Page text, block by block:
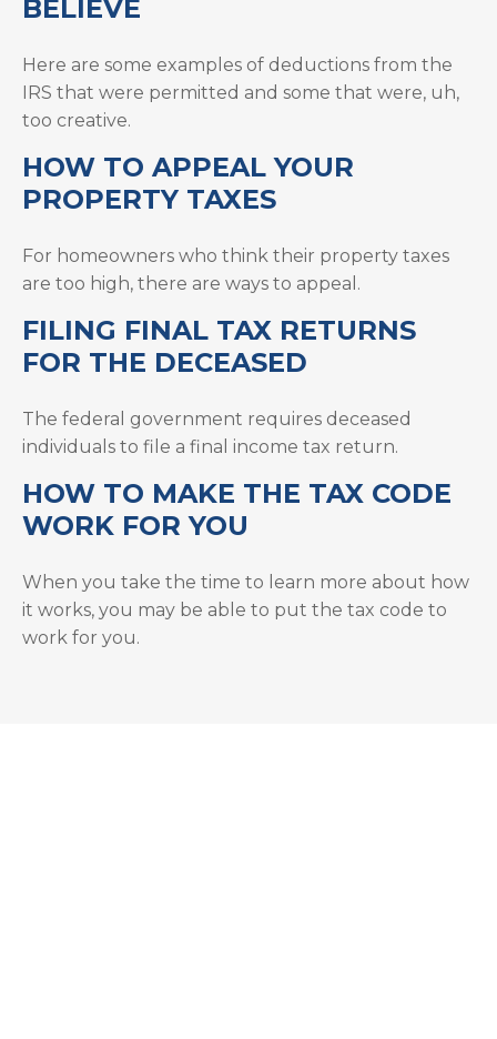
BELIEVE
Here are some examples of deductions from the
IRS that were permitted and some that were, uh,
too creative.
HOW TO APPEAL YOUR
PROPERTY TAXES
For homeowners who think their property taxes
are too high, there are ways to appeal.
FILING FINAL TAX RETURNS
FOR THE DECEASED
The federal government requires deceased
individuals to file a final income tax return.
HOW TO MAKE THE TAX CODE
WORK FOR YOU
When you take the time to learn more about how
it works, you may be able to put the tax code to
work for you.